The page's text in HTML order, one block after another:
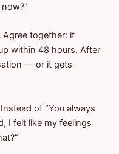
Agree together: if
within 48 hours. After
— or it gets
Instead of “You always
I felt like my feelings